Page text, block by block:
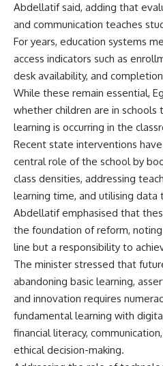
Abdellatif said, adding that
and communication teaches
For years, education systems
access indicators such as
desk availability, and
While these remain essential,
whether children are in
learning is occurring in the
Recent state interventions
central role of the school by
class densities, addressing
learning time, and utilising data
Abdellatif emphasised that
the foundation of reform,
line but a responsibility to
The minister stressed that
abandoning basic learning,
and innovation requires
fundamental learning with
financial literacy,
ethical decision-making.